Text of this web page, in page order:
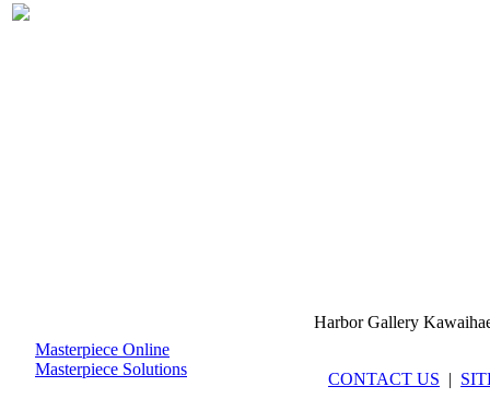
Masterpiece Online
Masterpiece Solutions
Harbor Gallery
CONTACT US |